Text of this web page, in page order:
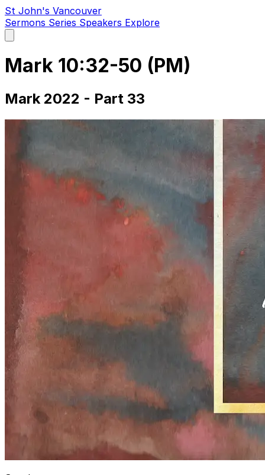
St John's Vancouver
Sermons Series Speakers Explore
main
Mark 10:32-50 (PM)
Mark 2022 - Part 33